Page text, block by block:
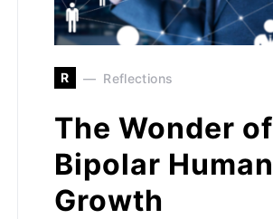
R Reflections
The Wonder of
Bipolar Human
Growth